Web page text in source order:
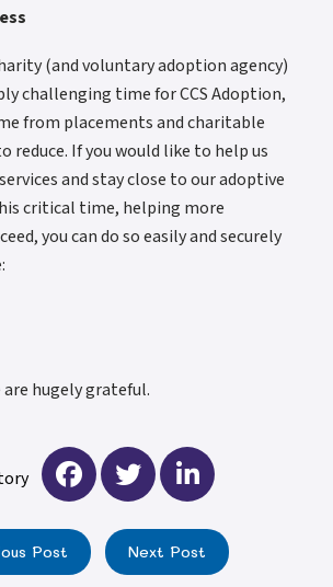
(and voluntary adoption agency)
challenging time for CCS Adoption,
from placements and charitable
reduce. If you would like to help us
and stay close to our adoptive
critical time, helping more
you can do so easily and securely
are hugely grateful.
Post Next Post